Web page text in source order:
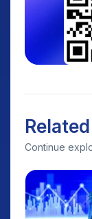
Continue